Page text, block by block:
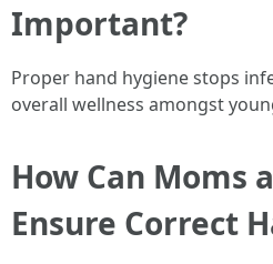
Important?
Proper hand hygiene stops
overall wellness amongst
How Can Moms
Ensure Correct